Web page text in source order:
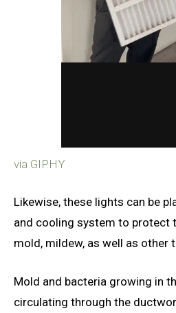
via GIPHY
Likewise, these lights can be
and cooling system to protect
mold, mildew, as well as other
Mold and bacteria growing in
circulating through the